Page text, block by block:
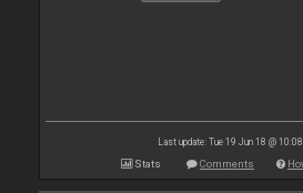
Last update: Tue 19 Jun 18 @
Stats Comments